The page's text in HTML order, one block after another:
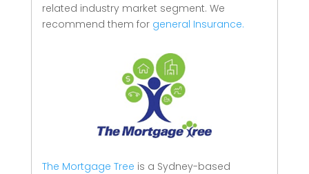
related industry market segment. We
recommend them for general Insurance.
The Mortgage Tree is a Sydney-based